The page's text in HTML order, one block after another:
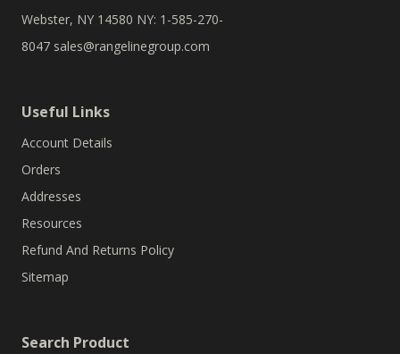
Webster, NY 14580 NY: 1-585-270-
8047 sales@rangelinegroup.com
Useful Links
Account Details
Orders
Addresses
Resources
Refund And Returns Policy
Sitemap
Search Product